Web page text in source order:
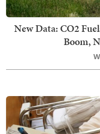
New Data: CO2
Boom,